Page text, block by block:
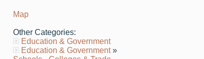
Map
Other Categories:
Education & Government
Education & Government»